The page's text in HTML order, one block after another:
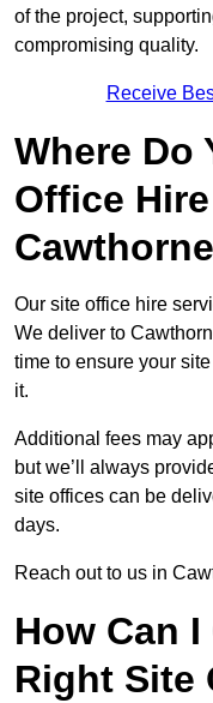
of the project,
compromising quality.
Receive
Where Do
Office
Our site office hire
We deliver to
time to ensure your
it.
Additional fees may
but we’ll always
site offices can be
days.
Reach out to us in
How Can
Right Site